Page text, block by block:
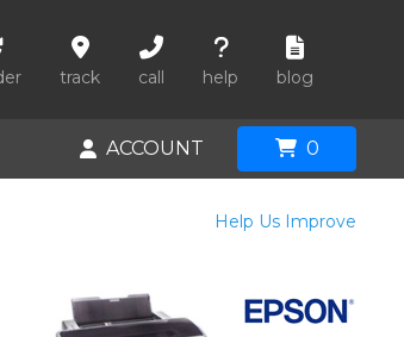
track call help blog
ACCOUNT 0
Help Us Improve